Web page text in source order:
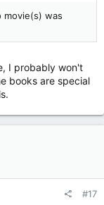
movie(s) was
I probably won't
books are special
#17